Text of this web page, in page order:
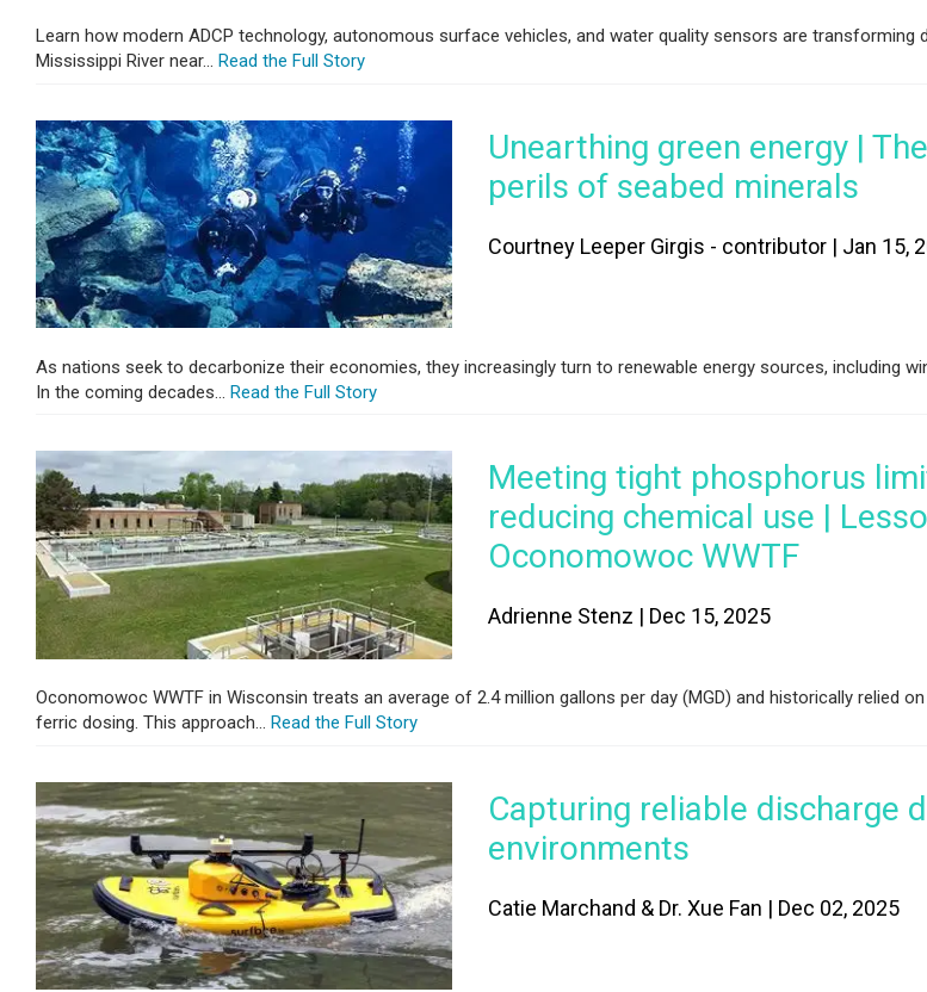
Learn how modern ADCP technology, autonomous surface vehicles, and water quality sensors are transforming
Mississippi River near... Read the Full Story
Unearthing green energy |
perils of seabed minerals
Courtney Leeper Girgis - contributor | Jan 15,
As nations seek to decarbonize their economies, they increasingly turn to renewable energy sources, including
In the coming decades... Read the Full Story
Meeting tight phosphorus
reducing chemical use |
Oconomowoc WWTF
Adrienne Stenz | Dec 15, 2025
Oconomowoc WWTF in Wisconsin treats an average of 2.4 million gallons per day (MGD) and historically relied
ferric dosing. This approach... Read the Full Story
Capturing reliable discharge
environments
Catie Marchand & Dr. Xue Fan | Dec 02, 2025